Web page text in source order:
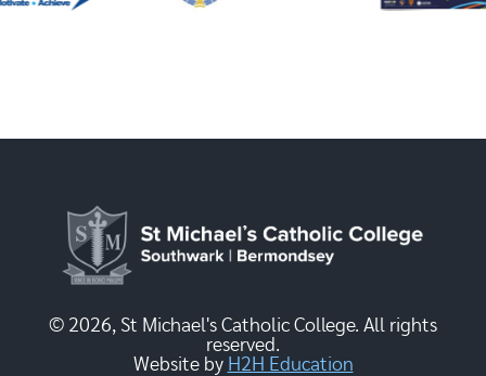
© 2026, St Michael's Catholic College. All rights
reserved.
Website by H2H Education